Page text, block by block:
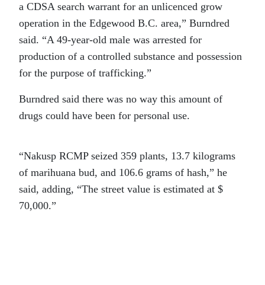
a CDSA search warrant for an unlicenced grow
operation in the Edgewood B.C. area,” Burndred
said. “A 49-year-old male was arrested for
production of a controlled substance and possession
for the purpose of trafficking.”
Burndred said there was no way this amount of
drugs could have been for personal use.
“Nakusp RCMP seized 359 plants, 13.7 kilograms
of marihuana bud, and 106.6 grams of hash,” he
said, adding, “The street value is estimated at $
70,000.”